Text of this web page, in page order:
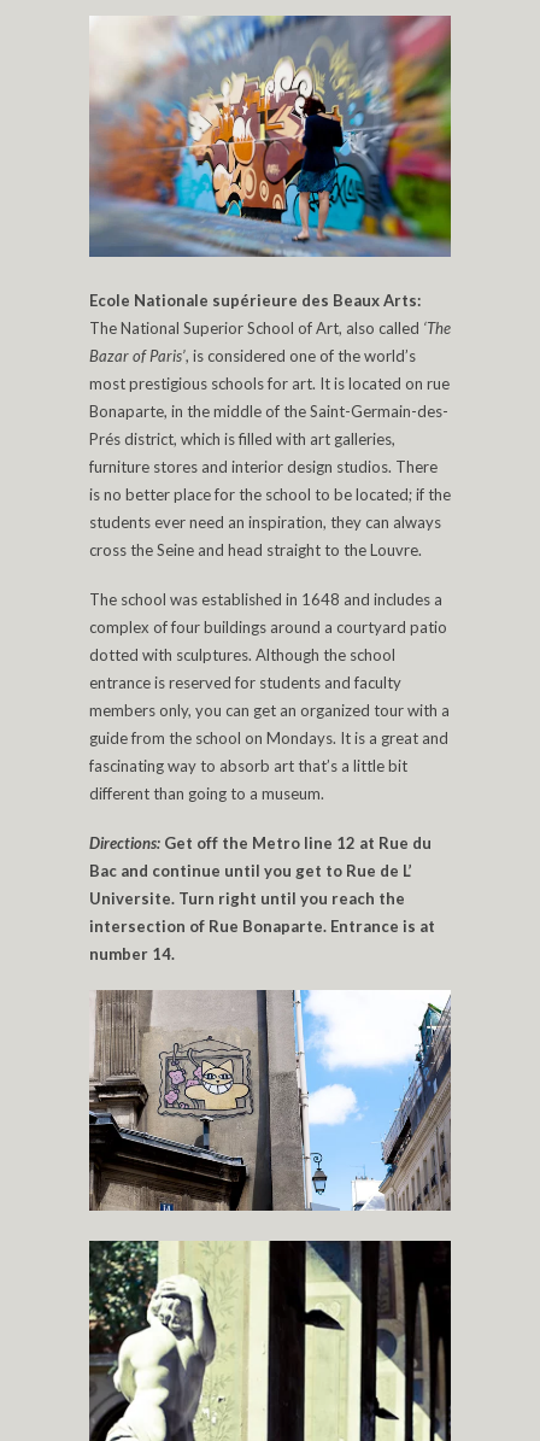
Ecole Nationale supérieure des Beaux Arts:
The National Superior School of Art, also called ‘The
Bazar of Paris’, is considered one of the world’s
most prestigious schools for art. It is located on rue
Bonaparte, in the middle of the Saint-Germain-des-
Prés district, which is filled with art galleries,
furniture stores and interior design studios. There
is no better place for the school to be located; if the
students ever need an inspiration, they can always
cross the Seine and head straight to the Louvre.
The school was established in 1648 and includes a
complex of four buildings around a courtyard patio
dotted with sculptures. Although the school
entrance is reserved for students and faculty
members only, you can get an organized tour with a
guide from the school on Mondays. It is a great and
fascinating way to absorb art that’s a little bit
different than going to a museum.
Directions: Get off the Metro line 12 at Rue du
Bac and continue until you get to Rue de L’
Universite. Turn right until you reach the
intersection of Rue Bonaparte. Entrance is at
number 14.